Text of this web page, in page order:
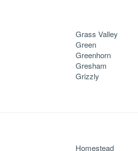
Grass Valley
Green
Greenhorn
Gresham
Grizzly
Homestead